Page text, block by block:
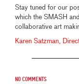
Stay tuned for our
which the SMASH
collaborative art
Karen Satzman,
No comments